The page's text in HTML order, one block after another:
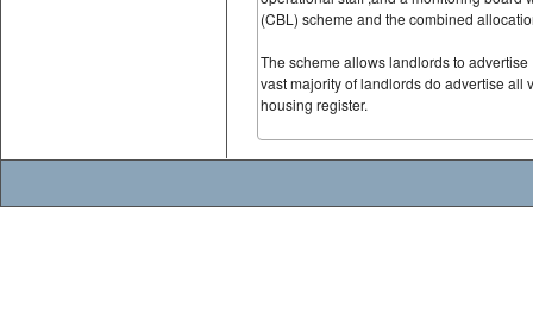
(CBL) scheme and the combined
The scheme allows landlords to
vast majority of landlords do advertise all
housing register.